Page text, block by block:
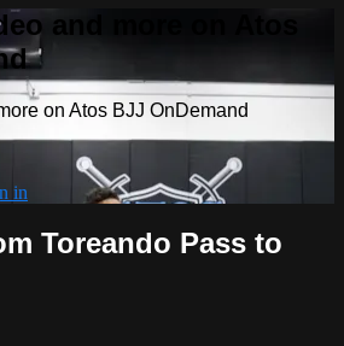
and more on Atos
on Atos BJJ OnDemand
in
Toreando Pass to